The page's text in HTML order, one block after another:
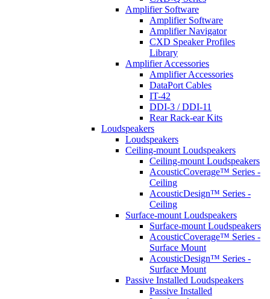
Amplifier Software
Amplifier Software
Amplifier Navigator
CXD Speaker Profiles
Library
Amplifier Accessories
Amplifier Accessories
DataPort Cables
IT-42
DDI-3 / DDI-11
Rear Rack-ear Kits
Loudspeakers
Loudspeakers
Ceiling-mount Loudspeakers
Ceiling-mount Loudspeakers
AcousticCoverage™ Series -
Ceiling
AcousticDesign™ Series -
Ceiling
Surface-mount Loudspeakers
Surface-mount Loudspeakers
AcousticCoverage™ Series -
Surface Mount
AcousticDesign™ Series -
Surface Mount
Passive Installed Loudspeakers
Passive Installed